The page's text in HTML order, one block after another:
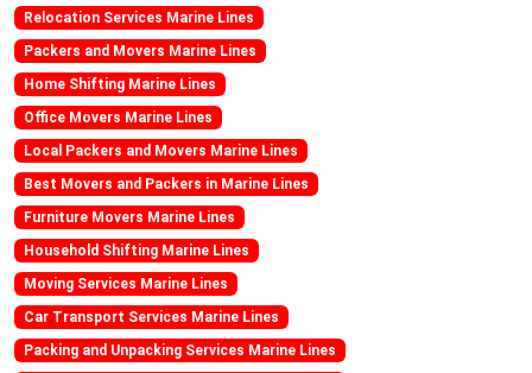
Relocation Services Marine Lines
Packers and Movers Marine Lines
Home Shifting Marine Lines
Office Movers Marine Lines
Local Packers and Movers Marine Lines
Best Movers and Packers in Marine Lines
Furniture Movers Marine Lines
Household Shifting Marine Lines
Moving Services Marine Lines
Car Transport Services Marine Lines
Packing and Unpacking Services Marine Lines